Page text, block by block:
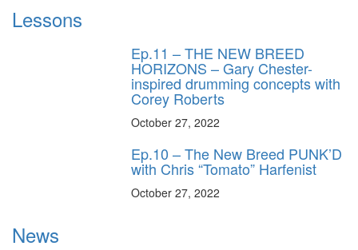
Lessons
Ep.11 – THE NEW BREED
HORIZONS – Gary Chester-
inspired drumming concepts with
Corey Roberts
October 27, 2022
Ep.10 – The New Breed PUNK’D
with Chris “Tomato” Harfenist
October 27, 2022
News